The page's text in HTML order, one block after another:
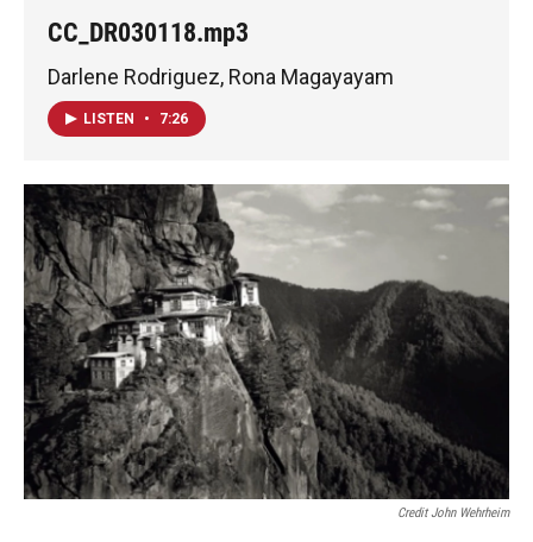
CC_DR030118.mp3
Darlene Rodriguez, Rona Magayayam
LISTEN • 7:26
Credit John Wehrheim